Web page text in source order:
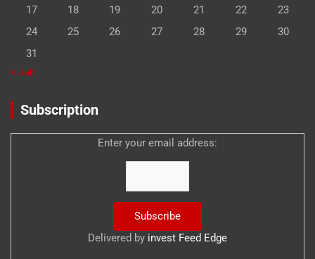
17
18 19 20 21 22
23
24
25 26 27 28 29
30
31
« Jan
Subscription
Enter your email address:
Delivered by invest Feed Edge